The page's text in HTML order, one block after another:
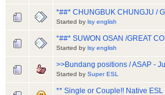
*##* CHUNGBUK CHUNGJU /
Started by lsy english
*##* SUWON OSAN /GREAT
Started by lsy english
>>Bundang positions / ASAP -
Started by Super ESL
** Single or Couple!! Native